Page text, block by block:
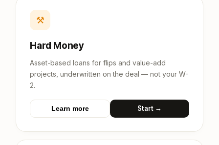
⚒
Hard Money
Asset-based loans for flips and value-add
projects, underwritten on the deal — not your W-
2.
Learn more Start →